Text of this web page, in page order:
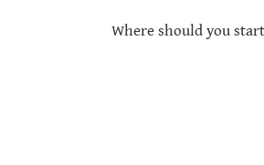
Where should you